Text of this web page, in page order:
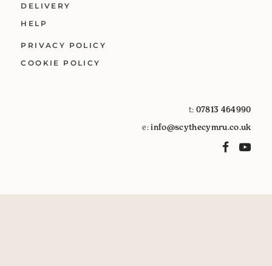
DELIVERY
HELP
PRIVACY POLICY
COOKIE POLICY
t: 07813 464990
e:info@scythecymru.co.uk